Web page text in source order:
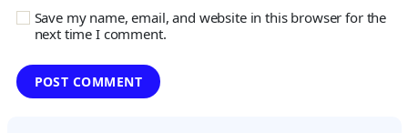
Save my name, email, and website in this browser for the
next time I comment.